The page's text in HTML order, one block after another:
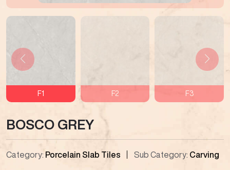
F1 F2 F3
BOSCO GREY
Category: Porcelain Slab Tiles Sub Category: Carving